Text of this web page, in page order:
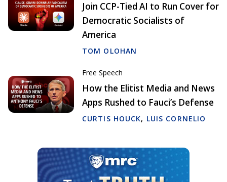
Join CCP-Tied AI to Run Cover for
Democratic Socialists of
America
TOM OLOHAN
Free Speech
How the Elitist Media and News
Apps Rushed to Fauci’s Defense
CURTIS HOUCK, LUIS CORNELIO